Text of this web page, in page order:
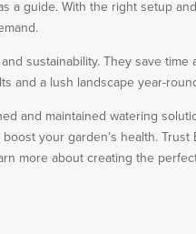
a guide. With the right setup
sustainability. They save
and a lush landscape year-
and maintained watering
your garden’s health.
more about creating the